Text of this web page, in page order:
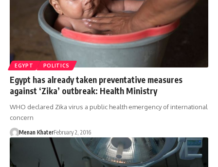
EGYPT POLITICS
Egypt has already taken preventative measures
against ‘Zika’ outbreak: Health Ministry
WHO declared Zika virus a public health emergency of international
concern
Menan KhaterFebruary 2, 2016